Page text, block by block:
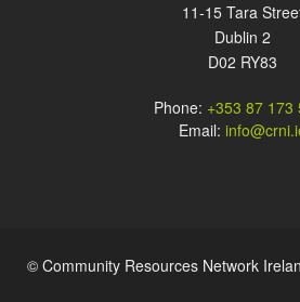
11-15 Tara
Dublin 2
D02 RY83
Phone: +353 87 173
Email:
© Community Resources Network